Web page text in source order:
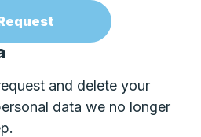
and delete your
data we no longer